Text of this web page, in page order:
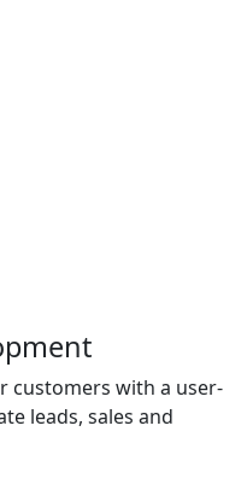
customers with a user-
leads, sales and